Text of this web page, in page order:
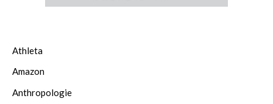
Athleta
Amazon
Anthropologie